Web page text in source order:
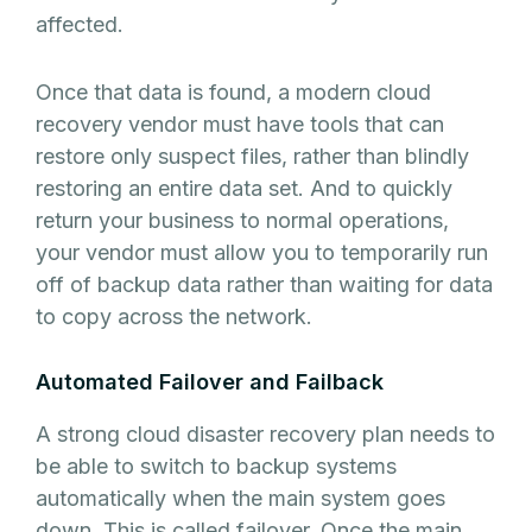
affected.
Once that data is found, a modern cloud
recovery vendor must have tools that can
restore only suspect files, rather than blindly
restoring an entire data set. And to quickly
return your business to normal operations,
your vendor must allow you to temporarily run
off of backup data rather than waiting for data
to copy across the network.
Automated Failover and Failback
A strong cloud disaster recovery plan needs to
be able to switch to backup systems
automatically when the main system goes